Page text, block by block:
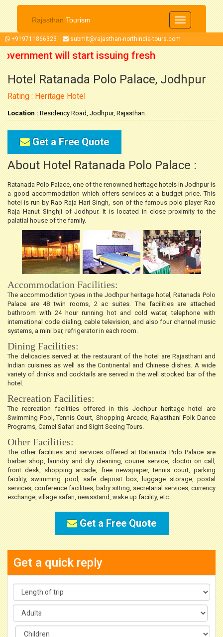
Rajasthan Tourism
Toggle
navigation
+919711866323 submit@rajasthan-northindia-tours.com
will start issuing fresh
2021 onwards. So now you can
Hotel Ratanada Polo Palace, Jodhpur
Rating : Heritage Hotel
Location : Residency Road, Jodhpur, Rajasthan.
Get a Free Quote
About Hotel Ratanada Polo Palace :
Ratanada Polo Palace, one of the renowned heritage hotels in Jodhpur is
a good accommodation which offers services at a budget price. This
hotel is run by Rao Raja Hari Singh, son of the famous polo player Rao
Raja Hanut Singhji of Jodhpur. It is located in close proximity to the
palatial house of the family.
Accommodation Facilities:
The accommodation types in the Jodhpur heritage hotel, Ratanada Polo
Palace are 48 twin rooms, 2 ac suites. The facilities are attached
bathroom with 24 hour running hot and cold water, telephone with
international code dialing, cable television, and also four channel music
systems, a mini bar, refrigerator in each room.
Dining Facilities:
The delicacies served at the restaurant of the hotel are Rajasthani and
Indian cuisines as well as the Continental and Chinese dishes. A wide
variety of drinks and cocktails are served in the well stocked bar of the
hotel.
Recreation Facilities:
The recreation facilities offered in this Jodhpur heritage hotel are
Swimming Pool, Tennis Court, Shopping Arcade, Rajasthani Folk Dance
Programs, Camel Safari and Sight Seeing Tours.
Other Facilities:
The other facilities and services offered at Ratanada Polo Palace are
barber shop, laundry and dry cleaning, courier service, doctor on call,
front desk, shopping arcade, free newspaper, tennis court, parking
facility, swimming pool, safe deposit box, luggage storage, postal
services, conference facilities, baby sitting, secretarial services, currency
exchange, village safari, newsstand, wake up facility, etc.
Get a Free Quote
Get a quick reply